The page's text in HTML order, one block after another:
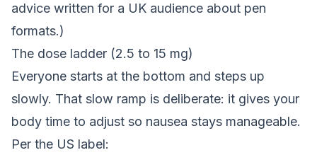
advice written for a UK audience about pen
formats.)
The dose ladder (2.5 to 15 mg)
Everyone starts at the bottom and steps up
slowly. That slow ramp is deliberate: it gives your
body time to adjust so nausea stays manageable.
Per the US label: